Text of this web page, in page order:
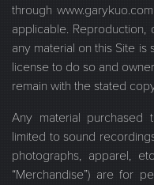
through
applicable. Reproduction,
any material on this Site
license to do so and
remain with the stated
Any material purchased
limited to sound
photographs, apparel,
“Merchandise”) are for